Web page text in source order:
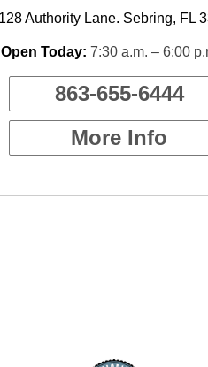
128 Authority Lane. Sebring, FL
Open Today: 7:30 a.m. – 6:00
863-655-6444
More Info